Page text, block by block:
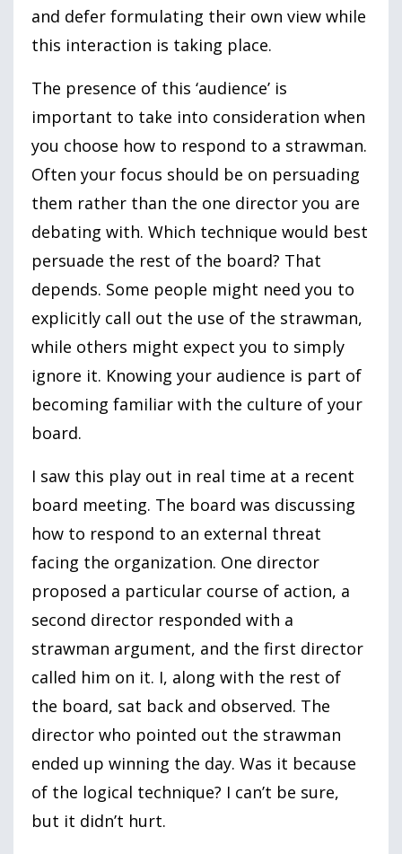
and defer formulating their own view while
this interaction is taking place.
The presence of this ‘audience’ is
important to take into consideration when
you choose how to respond to a strawman.
Often your focus should be on persuading
them rather than the one director you are
debating with. Which technique would best
persuade the rest of the board? That
depends. Some people might need you to
explicitly call out the use of the strawman,
while others might expect you to simply
ignore it. Knowing your audience is part of
becoming familiar with the culture of your
board.
I saw this play out in real time at a recent
board meeting. The board was discussing
how to respond to an external threat
facing the organization. One director
proposed a particular course of action, a
second director responded with a
strawman argument, and the first director
called him on it. I, along with the rest of
the board, sat back and observed. The
director who pointed out the strawman
ended up winning the day. Was it because
of the logical technique? I can’t be sure,
but it didn’t hurt.